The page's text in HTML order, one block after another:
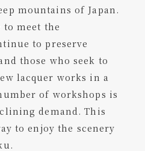
mountains of Japan.
meet the
to preserve
those who seek to
lacquer works in a
of workshops is
demand. This
to enjoy the scenery